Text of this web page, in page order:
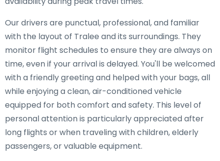
Our drivers are punctual, professional, and familiar
with the layout of Tralee and its surroundings. They
monitor flight schedules to ensure they are always on
time, even if your arrival is delayed. You'll be welcomed
with a friendly greeting and helped with your bags, all
while enjoying a clean, air-conditioned vehicle
equipped for both comfort and safety. This level of
personal attention is particularly appreciated after
long flights or when traveling with children, elderly
passengers, or valuable equipment.